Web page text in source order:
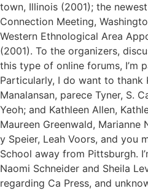
town, Illinois (2001); the
Connection Meeting,
Western Ethnological Area
(2001). To the organizers,
this type of online forums, I’m
Particularly, I do want to thank
Manalansan, parece Tyner, S.
Yeoh; and Kathleen Allen,
Maureen Greenwald, Marianne
y Speier, Leah Voors, and you
School away from Pittsburgh.
Naomi Schneider and Sheila
regarding Ca Press, and